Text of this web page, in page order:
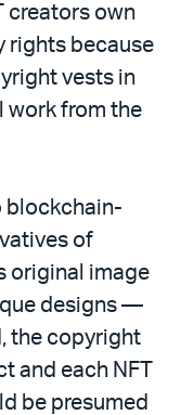
creators own
rights because
vests in
work from the
blockchain-
of
original image
designs —
the copyright
and each NFT
be presumed